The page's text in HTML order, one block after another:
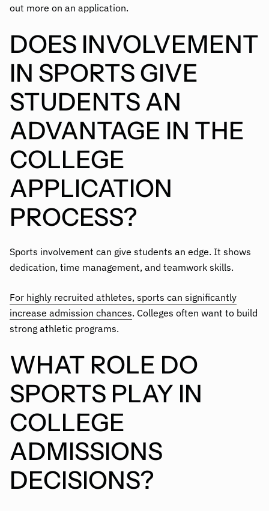
out more on an application.
DOES INVOLVEMENT
IN SPORTS GIVE
STUDENTS AN
ADVANTAGE IN THE
COLLEGE
APPLICATION
PROCESS?
Sports involvement can give students an edge. It shows
dedication, time management, and teamwork skills.
For highly recruited athletes, sports can significantly
increase admission chances. Colleges often want to build
strong athletic programs.
WHAT ROLE DO
SPORTS PLAY IN
COLLEGE
ADMISSIONS
DECISIONS?